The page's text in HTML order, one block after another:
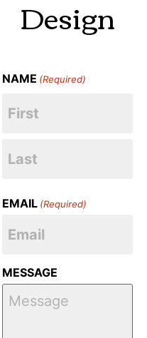
Design
NAME (Required)
EMAIL (Required)
MESSAGE